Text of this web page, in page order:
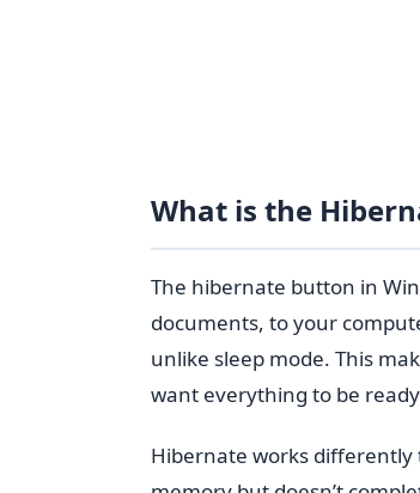
What is the
The hibernate button in
documents, to your
unlike sleep mode. This
want everything to be
Hibernate works differently